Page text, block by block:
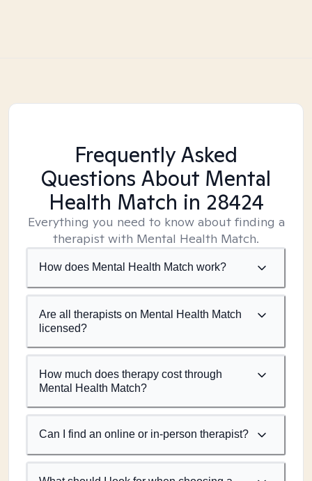
Frequently Asked
Questions About Mental
Health Match in 28424
Everything you need to know about finding a
therapist with Mental Health Match.
How does Mental Health Match work?
Are all therapists on Mental Health Match
licensed?
How much does therapy cost through
Mental Health Match?
Can I find an online or in-person therapist?